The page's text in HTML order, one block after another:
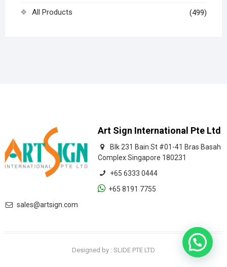
All Products (499)
Art Sign International Pte Ltd
Blk 231 Bain St #01-41 Bras Basah
Complex Singapore 180231
+65 6333 0444
+65 8191 7755
sales@artsign.com
Designed by : SLIDE PTE LTD